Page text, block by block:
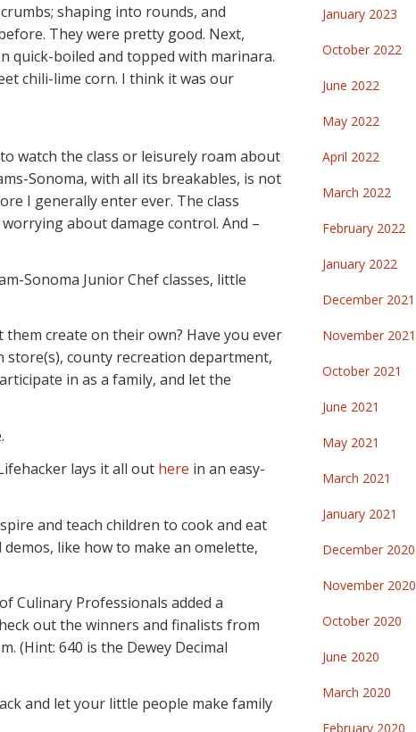
shaping into rounds, and
They were pretty good. Next,
quick-boiled and topped with marinara.
chili-lime corn. I think it was our
watch the class or leisurely roam about
Sonoma, with all its breakables, is not
I generally enter ever. The class
about damage control. And –
Sonoma Junior Chef classes, little
create on their own? Have you ever
county recreation department,
in as a family, and let the
lays it all out here in an easy-
and teach children to cook and eat
like how to make an omelette,
Culinary Professionals added a
out the winners and finalists from
(Hint: 640 is the Dewey Decimal
and let your little people make family
January 2023
October 2022
June 2022
May 2022
April 2022
March 2022
February 2022
January 2022
December 2021
November 2021
October 2021
June 2021
May 2021
March 2021
January 2021
December 2020
November 2020
October 2020
June 2020
March 2020
February 2020